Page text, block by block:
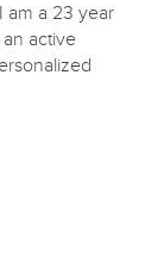
am a 23 year
active